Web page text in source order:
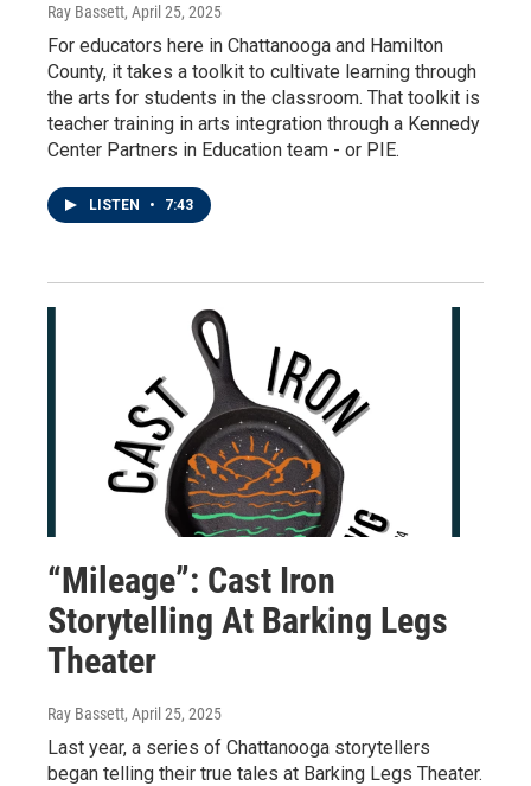
Ray Bassett, April 25, 2025
For educators here in Chattanooga and Hamilton
County, it takes a toolkit to cultivate learning through
the arts for students in the classroom. That toolkit is
teacher training in arts integration through a Kennedy
Center Partners in Education team - or PIE.
LISTEN • 7:43
“Mileage”: Cast Iron
Storytelling At Barking Legs
Theater
Ray Bassett, April 25, 2025
Last year, a series of Chattanooga storytellers
began telling their true tales at Barking Legs Theater.